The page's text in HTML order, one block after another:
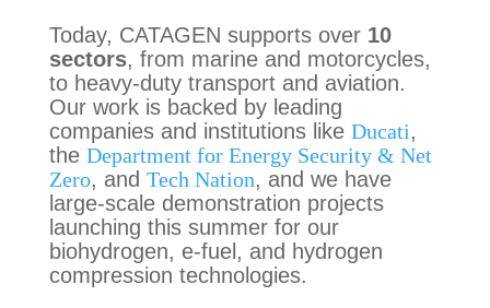
Today, CATAGEN supports over 10
sectors, from marine and motorcycles,
to heavy-duty transport and aviation.
Our work is backed by leading
companies and institutions like Ducati,
the Department for Energy Security & Net
Zero, and Tech Nation, and we have
large-scale demonstration projects
launching this summer for our
biohydrogen, e-fuel, and hydrogen
compression technologies.